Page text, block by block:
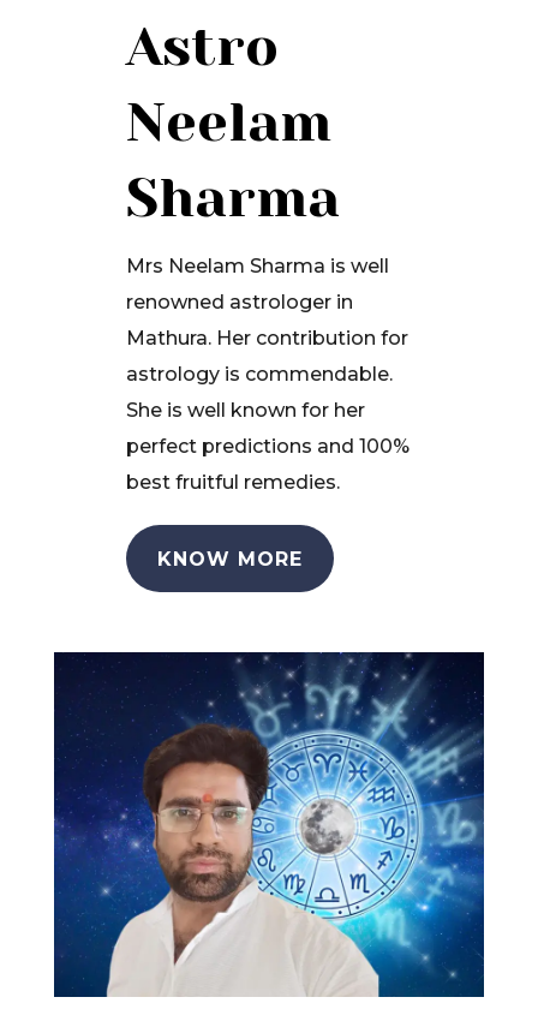
Astro
Neelam
Sharma
Mrs Neelam Sharma is well
renowned astrologer in
Mathura. Her contribution for
astrology is commendable.
She is well known for her
perfect predictions and 100%
best fruitful remedies.
KNOW MORE